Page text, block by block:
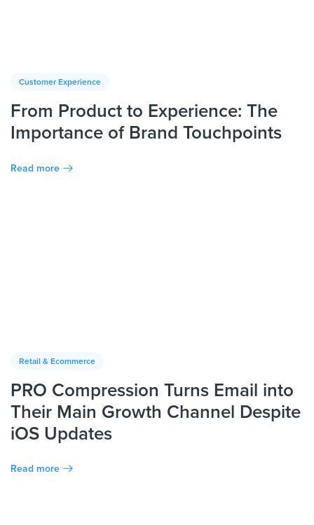
Customer Experience
From Product to Experience: The
Importance of Brand Touchpoints
Read more
Retail & Ecommerce
PRO Compression Turns Email into
Their Main Growth Channel Despite
iOS Updates
Read more